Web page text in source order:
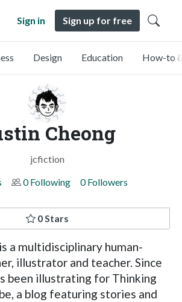
Sign in Sign up for free
Design Education How-to
Cheong
jcfiction
0 Following 0 Followers
0 Stars
a multidisciplinary human-
illustrator and teacher. Since
been illustrating for Thinking
a blog featuring stories and